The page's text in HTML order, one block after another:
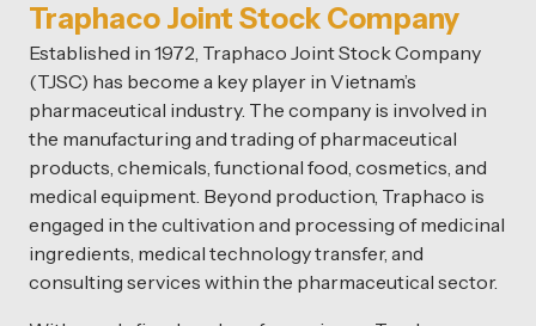
Traphaco Joint Stock Company
Established in 1972, Traphaco Joint Stock Company
(TJSC) has become a key player in Vietnam’s
pharmaceutical industry. The company is involved in
the manufacturing and trading of pharmaceutical
products, chemicals, functional food, cosmetics, and
medical equipment. Beyond production, Traphaco is
engaged in the cultivation and processing of medicinal
ingredients, medical technology transfer, and
consulting services within the pharmaceutical sector.